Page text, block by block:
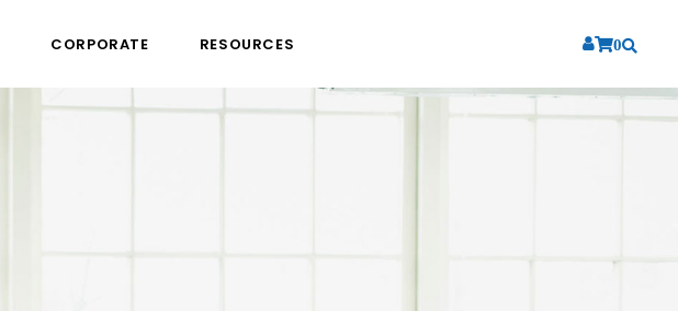
0
CORPORATE RESOURCES